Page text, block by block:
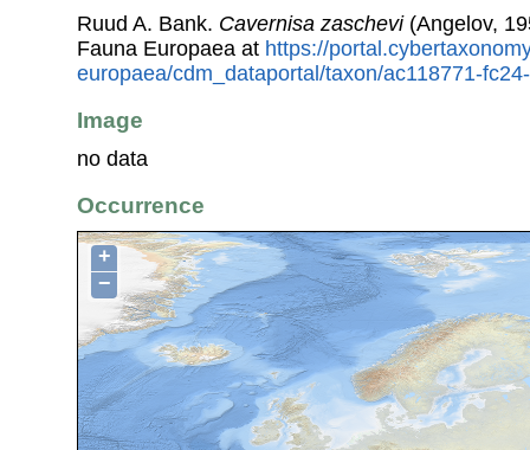
Ruud A. Bank. Cavernisa zaschevi(Angelov,
Fauna Europaea at https://
europaea/cdm_dataportal/taxon/ac118771-
Image
no data
Occurrence
+
−